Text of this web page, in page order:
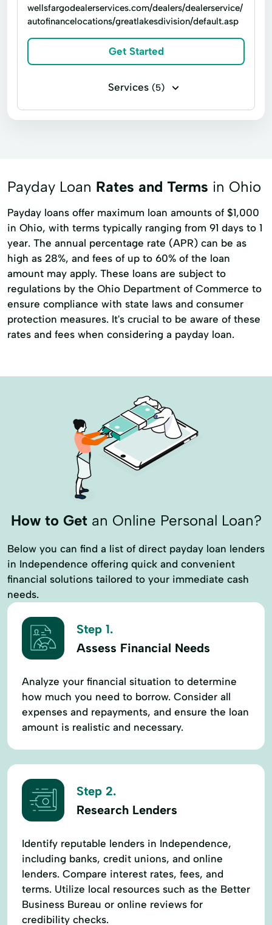
Investor Relations Personalized Solutions
Tax Preparation
wellsfargodealerservices.com/dealers/dealerservice/
autofinancelocations/greatlakesdivision/default.asp
Get Started
Services (5)
Business loans Title loans
Payday Loan Rates and Terms in Ohio
Payday loans offer maximum loan amounts of $1,000
in Ohio, with terms typically ranging from 91 days to 1
year. The annual percentage rate (APR) can be as
high as 28%, and fees of up to 60% of the loan
amount may apply. These loans are subject to
regulations by the Ohio Department of Commerce to
ensure compliance with state laws and consumer
protection measures. It's crucial to be aware of these
rates and fees when considering a payday loan.
How to Getan Online Personal Loan?
Below you can find a list of direct payday loan lenders
in Independence offering quick and convenient
financial solutions tailored to your immediate cash
needs.
Step 1.
Assess Financial Needs
Analyze your financial situation to determine
how much you need to borrow. Consider all
expenses and repayments, and ensure the loan
amount is realistic and necessary.
Step 2.
Research Lenders
Identify reputable lenders in Independence,
including banks, credit unions, and online
lenders. Compare interest rates, fees, and
terms. Utilize local resources such as the Better
Business Bureau or online reviews for
credibility checks.